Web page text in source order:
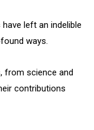
left an indelible
ways.
from science and
contributions